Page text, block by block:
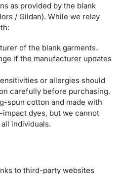
as provided by the blank
/ Gildan). While we relay
of the blank garments.
if the manufacturer updates
or allergies should
carefully before purchasing.
spun cotton and made with
impact dyes, but we cannot
individuals.
to third-party websites